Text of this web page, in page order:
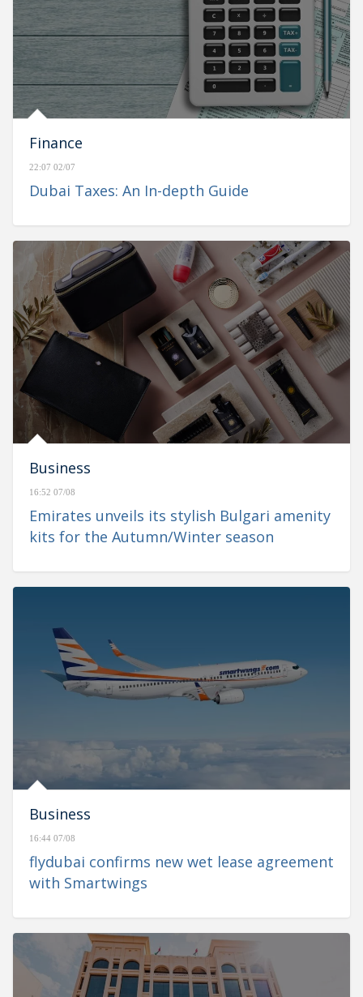
Finance
22:07 02/07
Dubai Taxes: An In-depth Guide
Business
16:52 07/08
Emirates unveils its stylish Bulgari amenity
kits for the Autumn/Winter season
Business
16:44 07/08
flydubai confirms new wet lease agreement
with Smartwings